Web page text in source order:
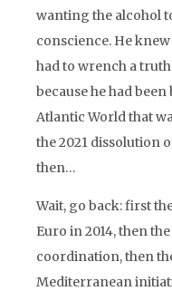
wanting the alcohol
conscience. He
had to wrench a
because he had
Atlantic World that
the 2021 dissolution
then…
Wait, go back: first
Euro in 2014, then
coordination, then
Mediterranean